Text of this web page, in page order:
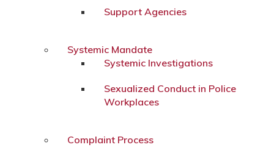
Support Agencies
Systemic Mandate
Systemic Investigations
Sexualized Conduct in Police
Workplaces
Complaint Process